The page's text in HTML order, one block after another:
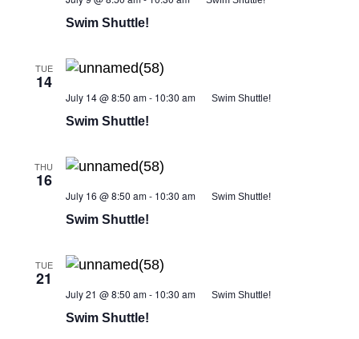
Swim Shuttle!
TUE
14
Swim Shuttle!
July 14 @ 8:50 am- 10:30 am Swim Shuttle!
THU
16
Swim Shuttle!
July 16 @ 8:50 am- 10:30 am Swim Shuttle!
TUE
21
Swim Shuttle!
July 21 @ 8:50 am- 10:30 am Swim Shuttle!